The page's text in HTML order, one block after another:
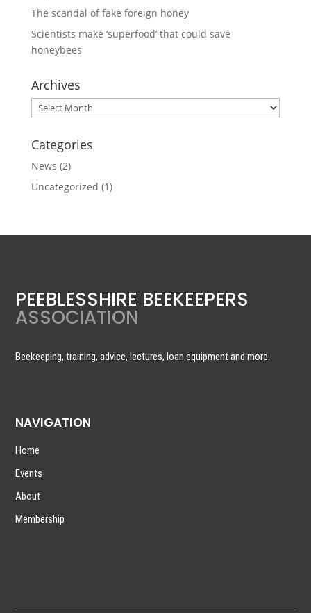
The scandal of fake foreign honey
Scientists make ‘superfood’ that could save
honeybees
Archives
Archives
Categories
News (2)
Uncategorized (1)
PEEBLESSHIRE BEEKEEPERS
ASSOCIATION
Beekeeping, training, advice, lectures, loan equipment and more.
NAVIGATION
Home
Events
About
Membership